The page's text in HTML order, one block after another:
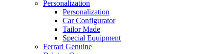
Personalization
Personalization
Car Configurator
Tailor Made
Special Equipment
Ferrari Genuine